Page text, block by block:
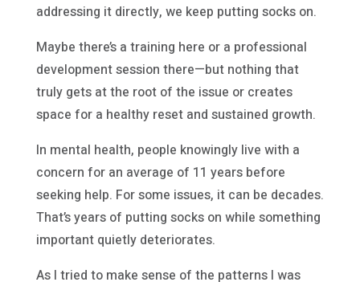
addressing it directly, we keep putting socks on.
Maybe there’s a training here or a professional
development session there—but nothing that
truly gets at the root of the issue or creates
space for a healthy reset and sustained growth.
In mental health, people knowingly live with a
concern for an average of 11 years before
seeking help. For some issues, it can be decades.
That’s years of putting socks on while something
important quietly deteriorates.
As I tried to make sense of the patterns I was